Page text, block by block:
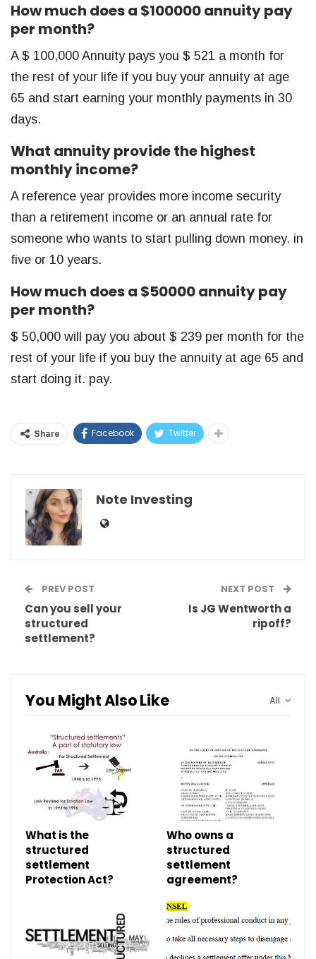
How much does a $100000 annuity pay
per month?
A $ 100,000 Annuity pays you $ 521 a month for
the rest of your life if you buy your annuity at age
65 and start earning your monthly payments in 30
days.
What annuity provide the highest
monthly income?
A reference year provides more income security
than a retirement income or an annual rate for
someone who wants to start pulling down money. in
five or 10 years.
How much does a $50000 annuity pay
per month?
$ 50,000 will pay you about $ 239 per month for the
rest of your life if you buy the annuity at age 65 and
start doing it. pay.
Share Facebook Twitter
Note Investing
PREV POST
Can you sell your
structured
settlement?
NEXT POST
Is JG Wentworth a
ripoff?
All
You Might Also Like
What is the
structured
settlement
Protection Act?
Who owns a
structured
settlement
agreement?